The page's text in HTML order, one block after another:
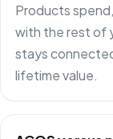
Products
with the rest of
stays
lifetime value.